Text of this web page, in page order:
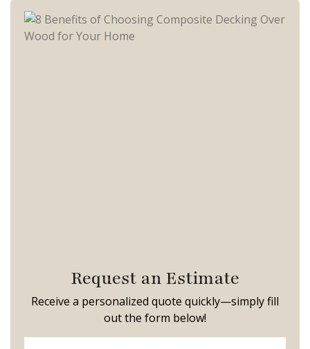
Request an Estimate
Receive a personalized quote quickly—simply fill
out the form below!